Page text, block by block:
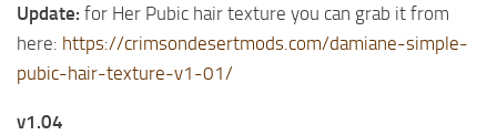
Update: for Her Pubic hair texture you can grab it from
here: https://crimsondesertmods.com/damiane-simple-
pubic-hair-texture-v1-01/
v1.04